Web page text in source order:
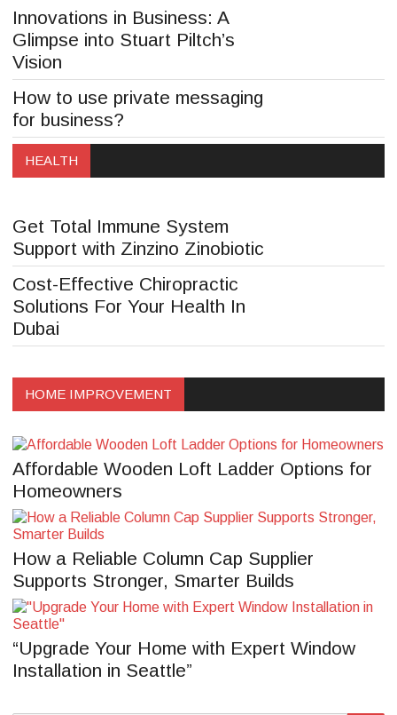
Innovations in Business: A
Glimpse into Stuart Piltch’s
Vision
How to use private messaging
for business?
HEALTH
“Maintaining Good Posture for a
Healthier You: Tips from Dr
Lauren Papa”
Get Total Immune System
Support with Zinzino Zinobiotic
Cost-Effective Chiropractic
Solutions For Your Health In
Dubai
HOME IMPROVEMENT
Affordable Wooden Loft Ladder Options for
Homeowners
How a Reliable Column Cap Supplier
Supports Stronger, Smarter Builds
“Upgrade Your Home with Expert Window
Installation in Seattle”